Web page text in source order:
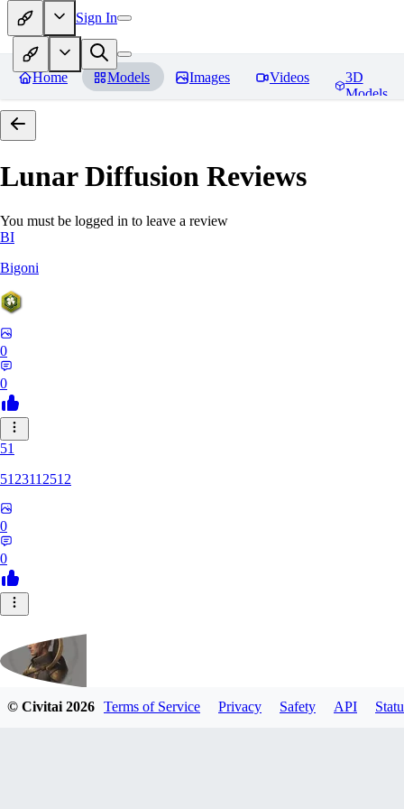
Sign In
Home Models Images Videos
3D
Models
Lunar Diffusion Reviews
You must be logged in to leave a review
BI
Bigoni
0
0
51
5123112512
0
0
© Civitai2026 Terms of Service Privacy Safety API